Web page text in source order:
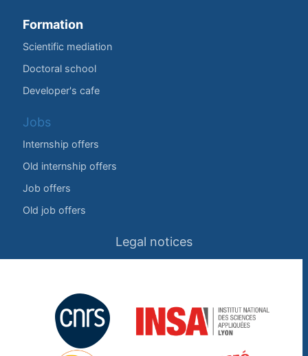
Formation
Scientific mediation
Doctoral school
Developer's cafe
Jobs
Internship offers
Old internship offers
Job offers
Old job offers
Legal notices